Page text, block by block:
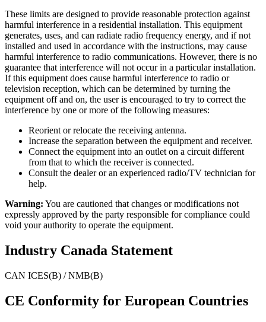
These limits are designed to provide reasonable protection against
harmful interference in a residential installation. This equipment
generates, uses, and can radiate radio frequency energy, and if not
installed and used in accordance with the instructions, may cause
harmful interference to radio communications. However, there is no
guarantee that interference will not occur in a particular installation.
If this equipment does cause harmful interference to radio or
television reception, which can be determined by turning the
equipment off and on, the user is encouraged to try to correct the
interference by one or more of the following measures:
Reorient or relocate the receiving antenna.
Increase the separation between the equipment and receiver.
Connect the equipment into an outlet on a circuit different
from that to which the receiver is connected.
Consult the dealer or an experienced radio/TV technician for
help.
Warning: You are cautioned that changes or modifications not
expressly approved by the party responsible for compliance could
void your authority to operate the equipment.
Industry Canada Statement
CAN ICES(B) / NMB(B)
CE Conformity for European Countries